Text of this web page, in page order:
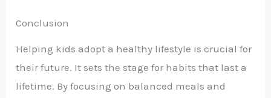
Conclusion
Helping kids adopt a healthy lifestyle is crucial for
their future. It sets the stage for habits that last a
lifetime. By focusing on balanced meals and